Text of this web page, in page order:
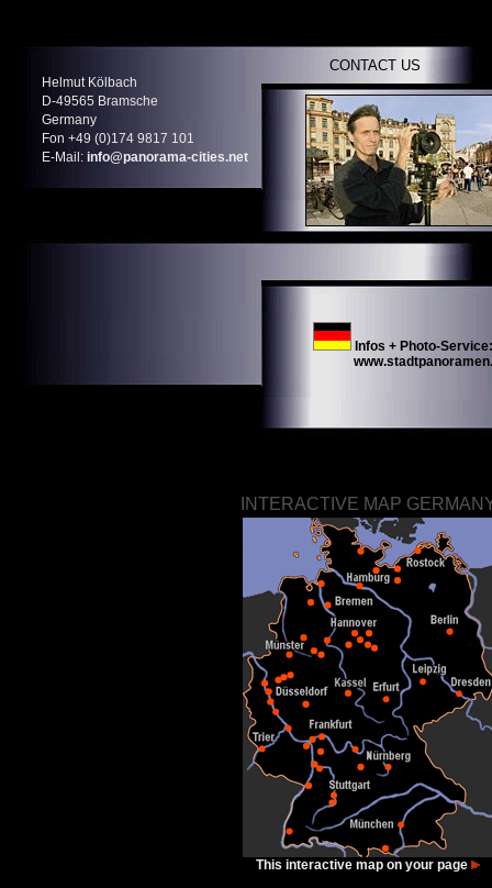
Helmut Kölbach
D-49565 Bramsche
Germany
Fon +49 (0)174 9817 101
E-Mail: info@panorama-cities.net
CONTACT US
Infos + Photo-Service:
INTERACTIVE MAP
This interactive map on your page